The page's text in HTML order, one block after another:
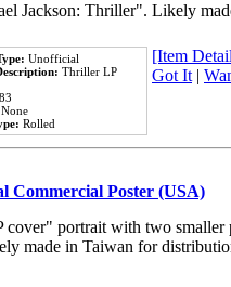
Jackson: Thriller". Likely
Unofficial
Thriller LP
None
Rolled
[Item
Got It|
Commercial Poster (USA)
portrait with two
made in Taiwan for